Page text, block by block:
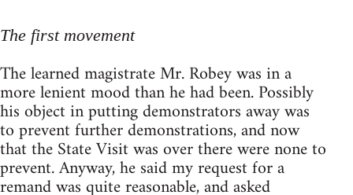
The first movement
The learned magistrate Mr. Robey was in a
more lenient mood than he had been. Possibly
his object in putting demonstrators away was
to prevent further demonstrations, and now
that the State Visit was over there were none to
prevent. Anyway, he said my request for a
remand was quite reasonable, and asked